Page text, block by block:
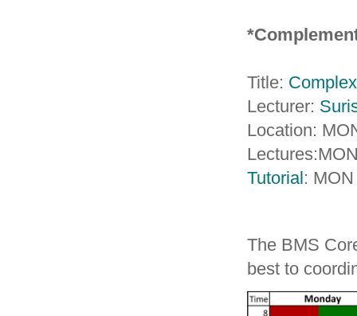
Title:
Lecturer:
Location:
Tutorial :
The BMS
best to